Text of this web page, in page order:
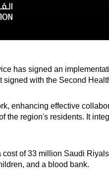
has signed an
signed with the Second
enhancing effective
the region's residents. It
of 33 million Saudi
and a blood bank.